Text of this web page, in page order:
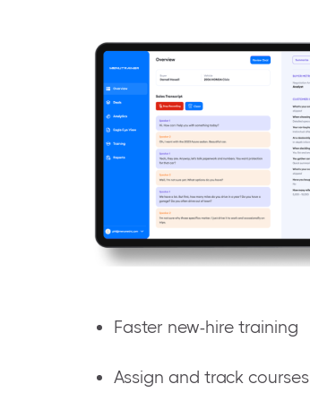
Faster new-hire training
Assign and track courses